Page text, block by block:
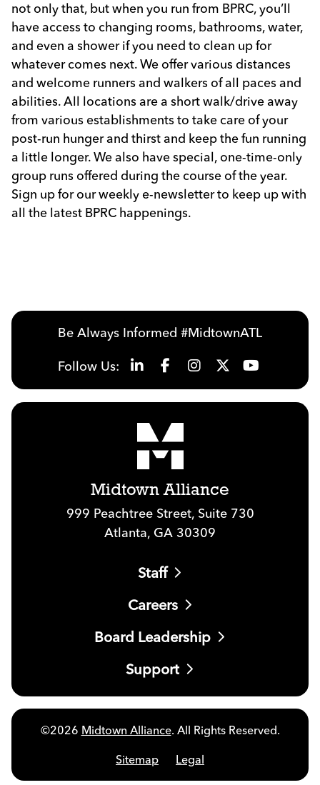
not only that, but when you run from BPRC, you’ll
have access to changing rooms, bathrooms, water,
and even a shower if you need to clean up for
whatever comes next. We offer various distances
and welcome runners and walkers of all paces and
abilities. All locations are a short walk/drive away
from various establishments to take care of your
post-run hunger and thirst and keep the fun running
a little longer. We also have special, one-time-only
group runs offered during the course of the year.
Sign up for our weekly e-newsletter to keep up with
all the latest BPRC happenings.
Be Always Informed #MidtownATL
Follow Us:
Midtown Alliance
999 Peachtree Street, Suite 730
Atlanta, GA 30309
Staff
Careers
Board Leadership
Support
©2026 Midtown Alliance. All Rights Reserved.
Sitemap Legal